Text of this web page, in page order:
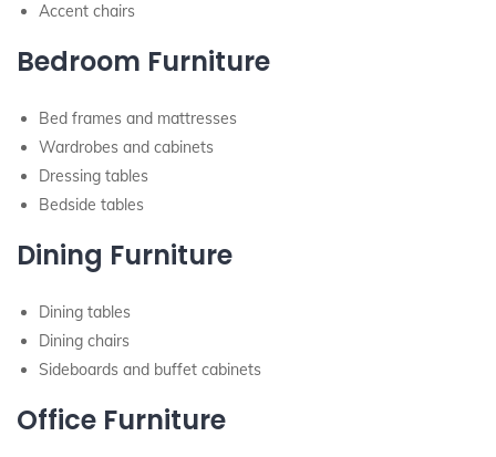
Accent chairs
Bedroom Furniture
Bed frames and mattresses
Wardrobes and cabinets
Dressing tables
Bedside tables
Dining Furniture
Dining tables
Dining chairs
Sideboards and buffet cabinets
Office Furniture